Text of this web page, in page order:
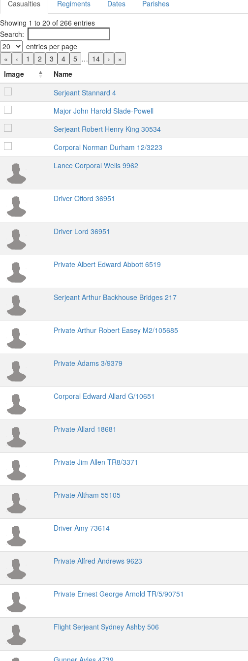
Casualties Regiments Dates
Parishes
Showing 1 to 20 of 266 entries
Search:
entries per page
«
‹ 1 2 3 4 5 … 14 ›
»
Image
Name
Serjeant Stannard 4
Major John Harold Slade-Powell
Serjeant Robert Henry King 30534
Corporal Norman Durham 12/3223
Lance Corporal Wells 9962
Driver Offord 36951
Driver Lord 36951
Private Albert Edward Abbott 6519
Serjeant Arthur Backhouse Bridges 217
Private Arthur Robert Easey M2/105685
Private Adams 3/9379
Corporal Edward Allard G/10651
Private Allard 18681
Private Jim Allen TR8/3371
Private Altham 55105
Driver Amy 73614
Private Alfred Andrews 9623
Private Ernest George Arnold TR/5/90751
Flight Serjeant Sydney Ashby 506